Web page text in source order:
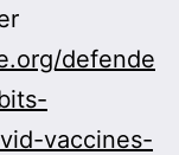
defende
vaccines-